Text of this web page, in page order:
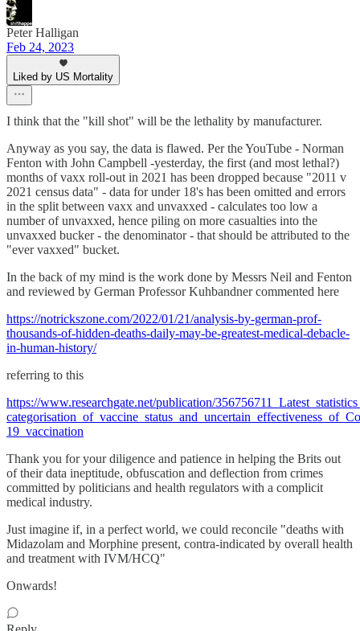
Peter Halligan
Feb 24, 2023
Liked by US Mortality
I think that the "kill shot" will be the lethality by manufacturer.
Anyway as you say, the data is flawed. Per the YouTube - Norman
Fenton with John Campbell -yesterday, the first (and most lethal?)
months of vaxx roll-out in 2021 has been dropped because "2011 v
2021 census data" - data for under 18's has been omitted and errors
in the split between vaxx and unvaxxed - calculates too low a
number of unvaxxed, hence piling on more casualties into the
unvaxxed bucker - the denominator - that should be attributed to the
"ever vaxxed" bucket.
In the back of my mind is the work done by Messrs Neil and Fenton
and reviewed by German Professor Kuhbandner commented here
https://notrickszone.com/2022/01/21/analysis-by-german-prof-
thousands-of-hidden-deaths-daily-may-be-greatest-medical-debacle-
in-human-history/
referring to this
https://www.researchgate.net/publication/
19_vaccination
Thank you for your diligence and patience in helping the Brits out
of their data ineptitude, obfuscation and deflection from crimes
committed by politicians and health regulators with a complicit
medical industry.
Just imagine if, in a perfect world, we could reconcile "deaths with
Midazolam and Morphine present, contra-indicated by overall health
and treatment with IVM/HCQ"
Onwards!